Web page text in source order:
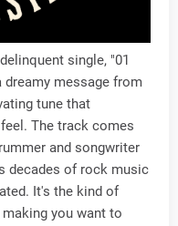
single, "01
dreamy message from
tune that
The track comes
and songwriter
decades of rock music
It's the kind of
you want to